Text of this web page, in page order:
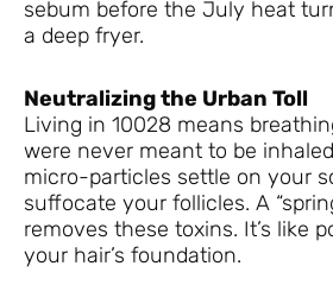
sebum before the July heat
a deep fryer.
Neutralizing the Urban Toll
Living in 10028 means
were never meant to be
micro-particles settle on your
suffocate your follicles. A
removes these toxins. It’s like
your hair’s foundation.